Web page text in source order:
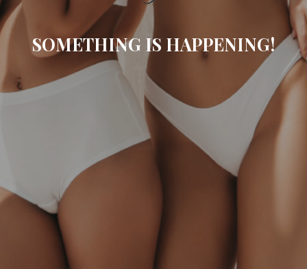
SOMETHING IS HAPPENING!